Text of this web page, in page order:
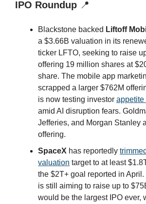
IPO Roundup 📍
Blackstone backed Liftoff
a $3.66B valuation in its
ticker LFTO, seeking to raise
offering 19 million shares at
share. The mobile app
scrapped a larger $762M
is now testing investor appetite
amid AI disruption fears.
Jefferies, and Morgan Stanley
offering.
SpaceX has reportedly
valuation target to at least
the $2T+ goal reported in
is still aiming to raise up to
would be the largest IPO ever,